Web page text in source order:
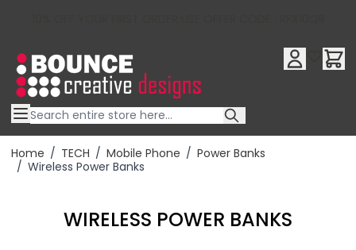
Home / TECH / Mobile Phone / Power Banks
/ Wireless Power Banks
WIRELESS POWER BANKS